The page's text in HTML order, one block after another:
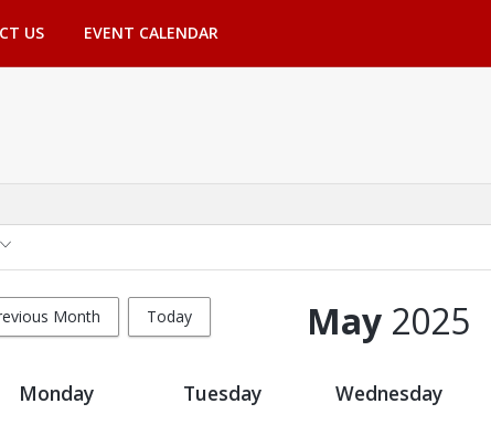
US EVENT CALENDAR
Month Today May2025
Monday Tuesday Wednesday